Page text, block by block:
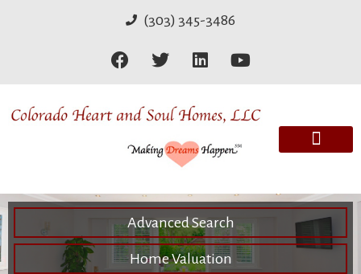
(303) 345-3486
Advanced Search
Home Valuation